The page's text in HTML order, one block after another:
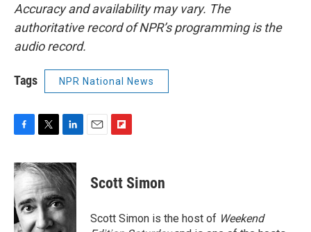
Accuracy and availability may vary. The
authoritative record of NPR’s programming is the
audio record.
Tags NPR National News
F
c
e
b
o
o
k
T
i
t
t
e
r
L
n
k
d
I
n
E
F
p
b
a
r
Scott Simon
Scott Simon is the host of Weekend